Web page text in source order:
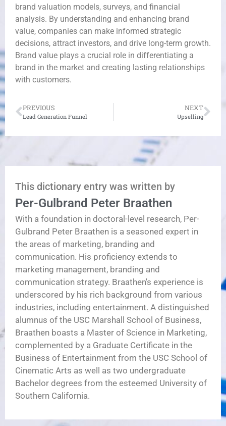
brand valuation models, surveys, and financial
analysis. By understanding and enhancing brand
value, companies can make informed strategic
decisions, attract investors, and drive long-term growth.
Brand value plays a crucial role in differentiating a
brand in the market and creating lasting relationships
with customers.
PREVIOUS
Lead Generation Funnel
NEXT
Upselling
This dictionary entry was written by
Per-Gulbrand Peter Braathen
With a foundation in doctoral-level research, Per-
Gulbrand Peter Braathen is a seasoned expert in
the areas of marketing, branding and
communication. His proficiency extends to
marketing management, branding and
communication strategy. Braathen's experience is
underscored by his rich background from various
industries, including entertainment. A distinguished
alumnus of the USC Marshall School of Business,
Braathen boasts a Master of Science in Marketing,
complemented by a Graduate Certificate in the
Business of Entertainment from the USC School of
Cinematic Arts as well as two undergraduate
Bachelor degrees from the esteemed University of
Southern California.